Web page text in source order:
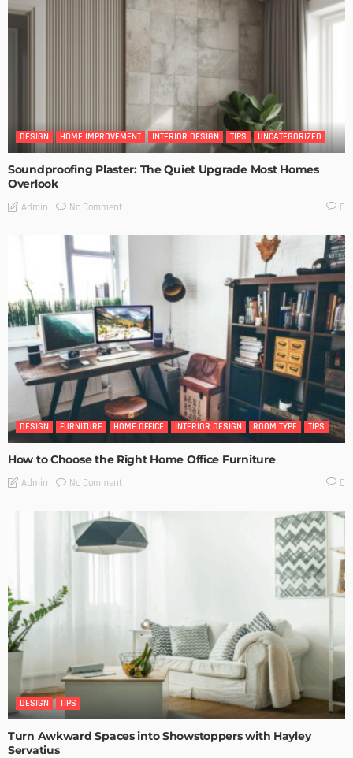
DESIGN HOME IMPROVEMENT INTERIOR DESIGN TIPS UNCATEGORIZED
Soundproofing Plaster: The Quiet Upgrade Most Homes
Overlook
Admin No Comment 0
DESIGN FURNITURE HOME OFFICE INTERIOR DESIGN ROOM TYPE TIPS
How to Choose the Right Home Office Furniture
Admin No Comment 0
DESIGN TIPS
Turn Awkward Spaces into Showstoppers with Hayley
Servatius